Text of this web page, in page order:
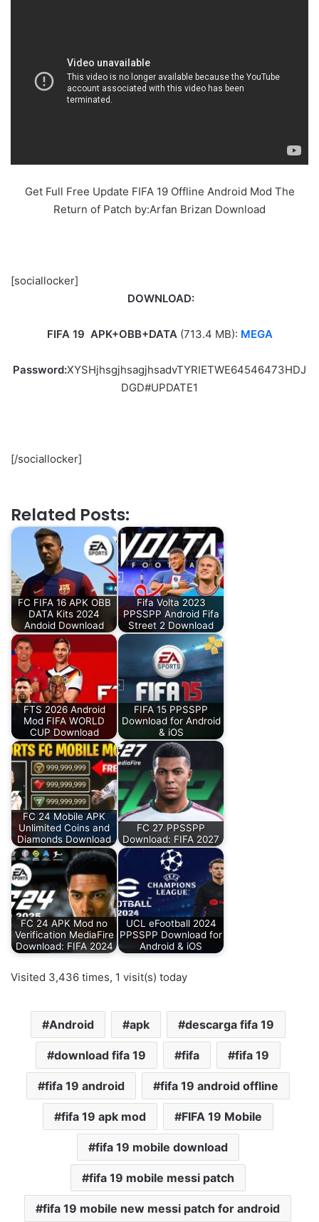
Get Full Free Update FIFA 19 Offline Android Mod The
Return of Patch by:Arfan Brizan Download
[sociallocker]
DOWNLOAD:
FIFA 19 APK+OBB+DATA (713.4 MB): MEGA
Password:XYSHjhsgjhsagjhsadvTYRIETWE64546473HDJ
DGD#UPDATE1
[/sociallocker]
Related Posts:
FC FIFA 16 APK OBB
DATA Kits 2024
Andoid Download
Fifa Volta 2023
PPSSPP Android Fifa
Street 2 Download
FTS 2026 Android
Mod FIFA WORLD
CUP Download
FIFA 15 PPSSPP
Download for Android
& iOS
FC 24 Mobile APK
Unlimited Coins and
Diamonds Download
FC 27 PPSSPP
Download: FIFA 2027
FC 24 APK Mod no
Verification MediaFire
Download: FIFA 2024
UCL eFootball 2024
PPSSPP Download for
Android & iOS
Visited 3,436 times, 1 visit(s) today
Android apk descarga fifa 19
download fifa 19 fifa fifa 19
fifa 19 android fifa 19 android offline
fifa 19 apk mod FIFA 19 Mobile
fifa 19 mobile download
fifa 19 mobile messi patch
fifa 19 mobile new messi patch for android